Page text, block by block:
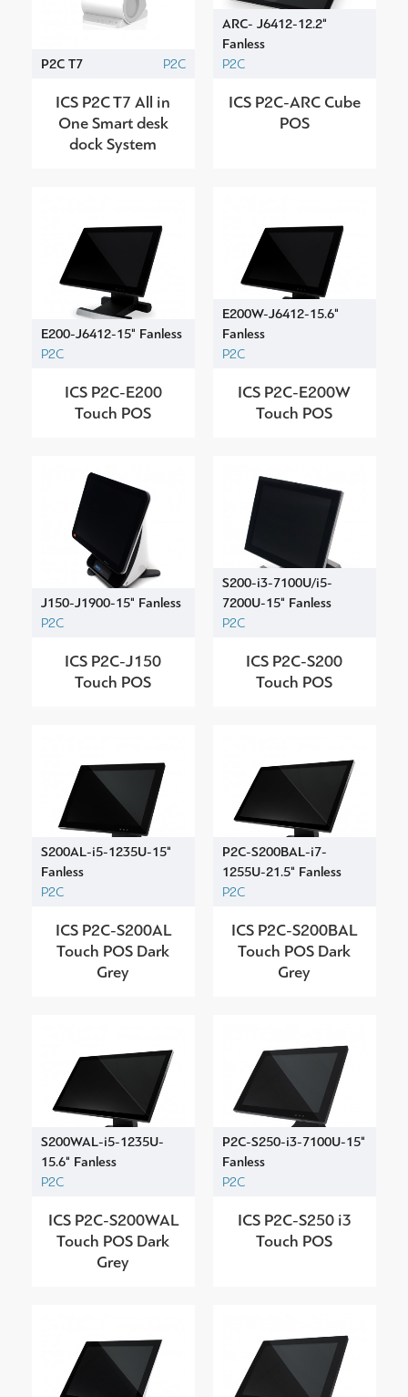
P2C T7 P2C
ICS P2C T7 All in
One Smart desk
dock System
ARC- J6412-12.2"
Fanless
P2C
ICS P2C-ARC Cube
POS
E200-J6412-15" Fanless
P2C
ICS P2C-E200
Touch POS
E200W-J6412-15.6"
Fanless
P2C
ICS P2C-E200W
Touch POS
J150-J1900-15" Fanless
P2C
ICS P2C-J150
Touch POS
S200-i3-7100U/i5-
7200U-15" Fanless
P2C
ICS P2C-S200
Touch POS
S200AL-i5-1235U-15"
Fanless
P2C
ICS P2C-S200AL
Touch POS Dark
Grey
P2C-S200BAL-i7-
1255U-21.5" Fanless
P2C
ICS P2C-S200BAL
Touch POS Dark
Grey
S200WAL-i5-1235U-
15.6" Fanless
P2C
ICS P2C-S200WAL
Touch POS Dark
Grey
P2C-S250-i3-7100U-15"
Fanless
P2C
ICS P2C-S250 i3
Touch POS